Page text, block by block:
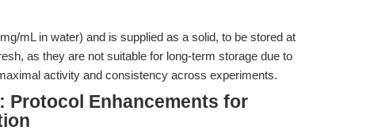
mL in water) and is supplied as a solid, to be stored at
as they are not suitable for long-term storage due to
activity and consistency across experiments.
Protocol Enhancements for